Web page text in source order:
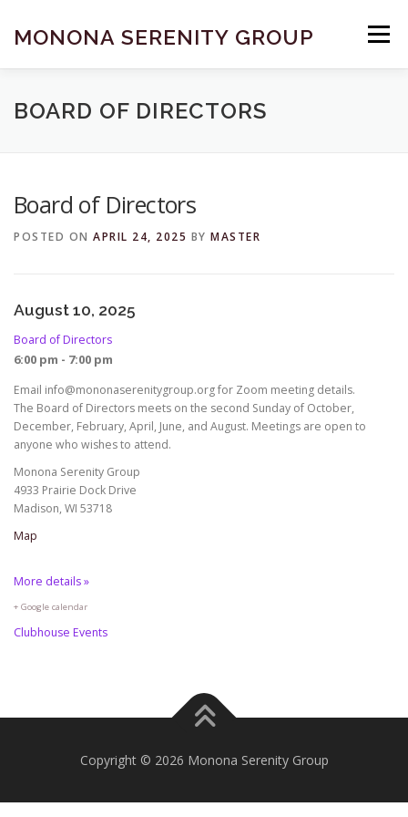
content
MONONA SERENITY GROUP Menu
FIND A MEETING DONATE BECOME A MEMBER
BOARD OF DIRECTORS
Board of Directors
POSTED ON APRIL 24, 2025 BY MASTER
August 10, 2025
Board of Directors
6:00 pm - 7:00 pm
Email info@mononaserenitygroup.org for Zoom meeting details.
The Board of Directors meets on the second Sunday of October,
December, February, April, June, and August. Meetings are open to
anyone who wishes to attend.
Monona Serenity Group
4933 Prairie Dock Drive
Madison, WI 53718
Map
More details »
+ Google calendar
Clubhouse Events
Copyright © 2026 Monona Serenity Group